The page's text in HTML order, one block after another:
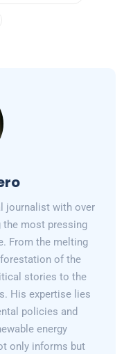
journalist with over
the most pressing
From the melting
of the
stories to the
His expertise lies
policies and
energy
only informs but